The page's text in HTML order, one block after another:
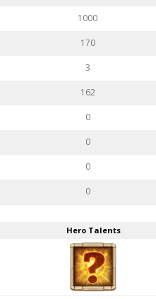
1000
170
3
162
0
0
0
0
Hero Talents